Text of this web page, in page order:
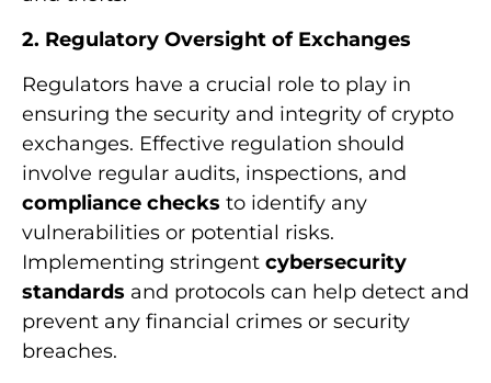
2. Regulatory Oversight of Exchanges
Regulators have a crucial role to play in
ensuring the security and integrity of crypto
exchanges. Effective regulation should
involve regular audits, inspections, and
compliance checks to identify any
vulnerabilities or potential risks.
Implementing stringent cybersecurity
standards and protocols can help detect and
prevent any financial crimes or security
breaches.